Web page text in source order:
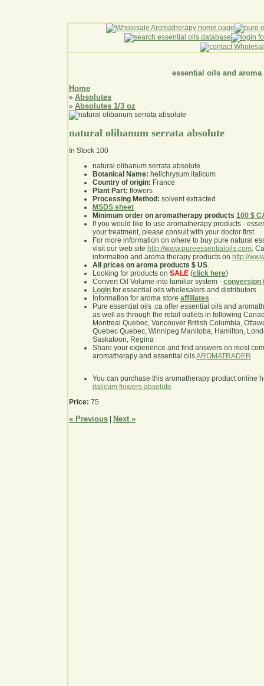
essential oils and aroma
Home
» Absolutes
» Absolutes 1/3 oz
natural olibanum serrata absolute
In Stock 100
natural olibanum serrata absolute
Botanical Name: helichrysum italicum
Country of origin: France
Plant Part: flowers
Processing Method: solvent extracted
MSDS sheet
Minimum order on aromatherapy products 100 $
If you would like to use aromatherapy products -
your treatment, please consult with your doctor first.
For more information on where to buy pure natural
visit our web site http://www.pureessentialoils.com.
information and aroma therapy products on http://
All prices on aroma products $ US.
Looking for products on SALE (click here)
Convert Oil Volume into familiar system - conversion
Login for essential oils wholesalers and distributors
Information for aroma store affiliates
Pure essential oils .ca offer essential oils and
as well as through the retail outlets in following
Montreal Quebec, Vancouver British Columbia,
Quebec Quebec, Winnipeg Manitoba, Hamilton,
Saskatoon, Regina
Share your experience and find answers on most
aromatherapy and essential oilsAROMATRADER
You can purchase this aromatherapy product online
italicum flowers absolute
Price: 75
« Previous Next »